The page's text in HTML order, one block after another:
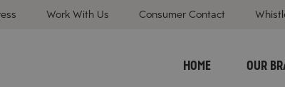
Work With Us Consumer Contact
HOME OUR